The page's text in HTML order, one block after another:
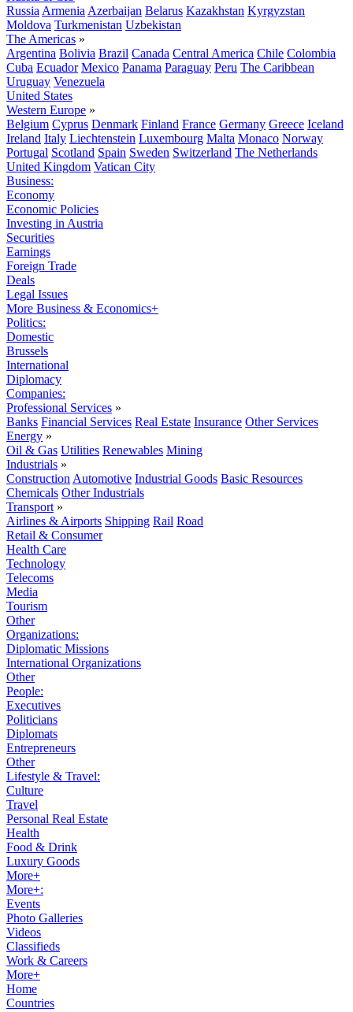
Russia Armenia Azerbaijan Belarus Kazakhstan Kyrgyzstan
Moldova Turkmenistan Uzbekistan
The Americas »
Argentina Bolivia Brazil Canada Central America Chile Colombia
Cuba Ecuador Mexico Panama Paraguay Peru The Caribbean
Uruguay Venezuela
United States
Western Europe »
Belgium Cyprus Denmark Finland France Germany Greece Iceland
Ireland Italy Liechtenstein Luxembourg Malta Monaco Norway
Portugal Scotland Spain Sweden Switzerland The Netherlands
United Kingdom Vatican City
Business:
Economy
Economic Policies
Investing in Austria
Securities
Earnings
Foreign Trade
Deals
Legal Issues
More Business & Economics+
Politics:
Domestic
Brussels
International
Diplomacy
Companies:
Professional Services »
Banks Financial Services Real Estate Insurance Other Services
Energy »
Oil & Gas Utilities Renewables Mining
Industrials »
Construction Automotive Industrial Goods Basic Resources
Chemicals Other Industrials
Transport »
Airlines & Airports Shipping Rail Road
Retail & Consumer
Health Care
Technology
Telecoms
Media
Tourism
Other
Organizations:
Diplomatic Missions
International Organizations
Other
People:
Executives
Politicians
Diplomats
Entrepreneurs
Other
Lifestyle & Travel:
Culture
Travel
Personal Real Estate
Health
Food & Drink
Luxury Goods
More+
More+:
Events
Photo Galleries
Videos
Classifieds
Work & Careers
More+
Home
Countries